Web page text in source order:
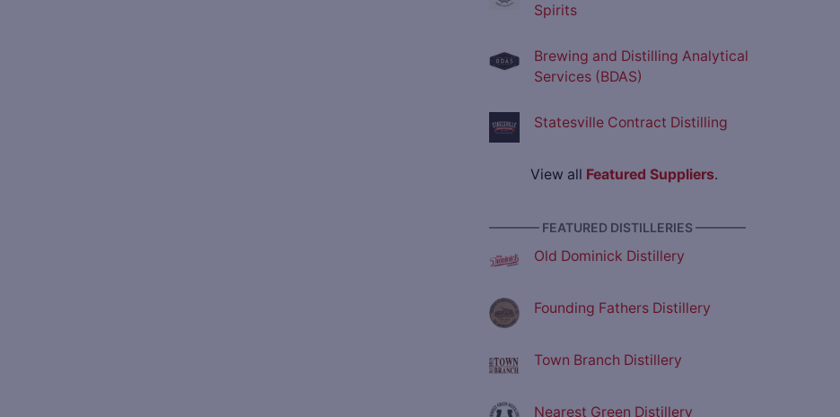
Spirits
Brewing and Distilling Analytical
Services (BDAS)
Statesville Contract Distilling
View all Featured Suppliers.
———— FEATURED DISTILLERIES ————
Old Dominick Distillery
Founding Fathers Distillery
Town Branch Distillery
Nearest Green Distillery